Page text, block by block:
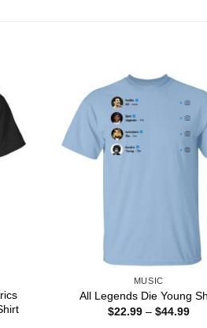
MUSIC
All Legends Die Young
$22.99 – $44.99Price